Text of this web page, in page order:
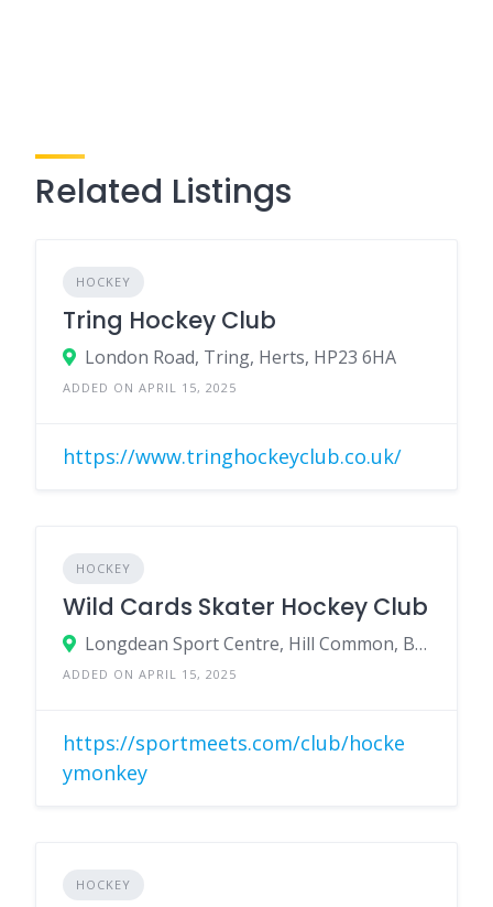
Related Listings
HOCKEY
Tring Hockey Club
London Road, Tring, Herts, HP23 6HA
ADDED ON APRIL 15, 2025
https://www.tringhockeyclub.co.uk/
HOCKEY
Wild Cards Skater Hockey Club
Longdean Sport Centre, Hill Common, Bennetts End, Hemel Hempstead, Herts, HP3 8JH
ADDED ON APRIL 15, 2025
https://sportmeets.com/club/hocke
ymonkey
HOCKEY